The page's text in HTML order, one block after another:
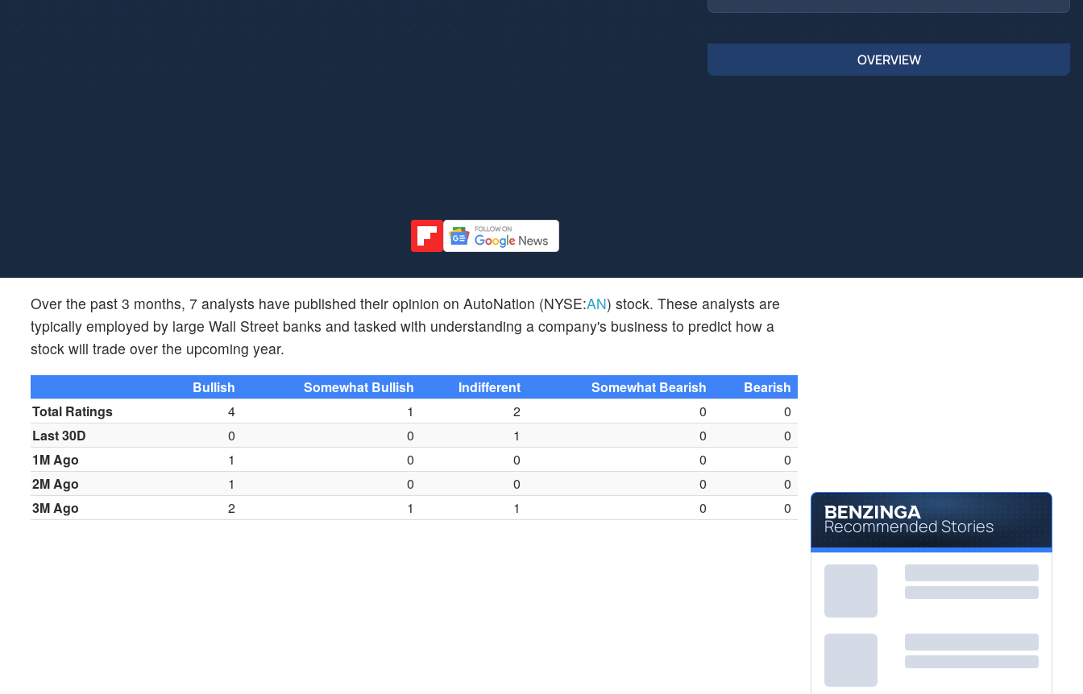
OVERVIEW
Over the past 3 months, 7 analysts have published their opinion on AutoNation (NYSE:AN) stock. These analysts are
typically employed by large Wall Street banks and tasked with understanding a company's business to predict how a
stock will trade over the upcoming year.
Bullish Somewhat Bullish Indifferent Somewhat Bearish
Bearish
Total Ratings
4 1 2 0
0
Last 30D
0 0 1 0
0
1M Ago
1 0 0 0
0
2M Ago
1 0 0 0
0
3M Ago
2 1 1 0 0
Recommended Stories